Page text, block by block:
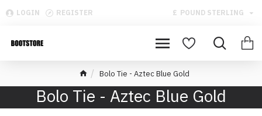
LOGIN REGISTER £ POUND STERLING
Bolo Tie - Aztec Blue Gold
Bolo Tie - Aztec Blue Gold